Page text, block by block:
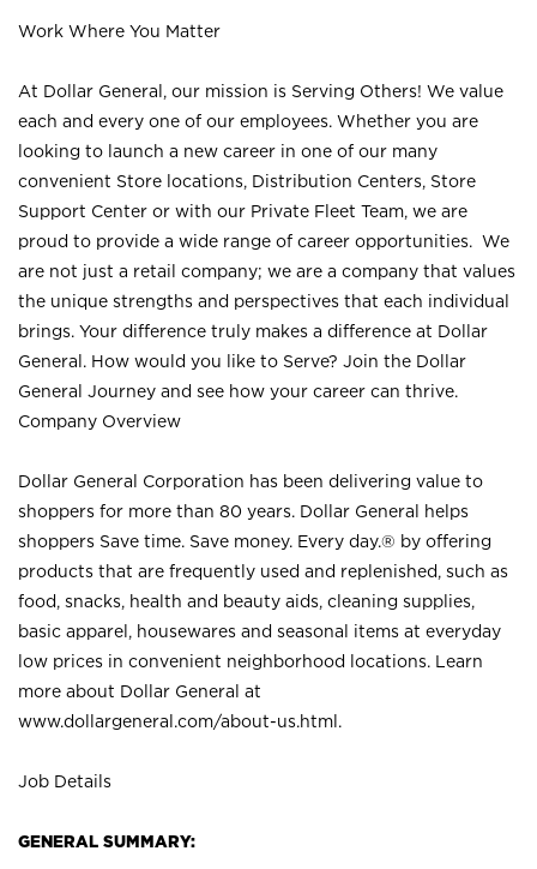
Work Where You Matter
At Dollar General, our mission is Serving Others! We value
each and every one of our employees. Whether you are
looking to launch a new career in one of our many
convenient Store locations, Distribution Centers, Store
Support Center or with our Private Fleet Team, we are
proud to provide a wide range of career opportunities. We
are not just a retail company; we are a company that values
the unique strengths and perspectives that each individual
brings. Your difference truly makes a difference at Dollar
General. How would you like to Serve? Join the Dollar
General Journey and see how your career can thrive.
Company Overview
Dollar General Corporation has been delivering value to
shoppers for more than 80 years. Dollar General helps
shoppers Save time. Save money. Every day.® by offering
products that are frequently used and replenished, such as
food, snacks, health and beauty aids, cleaning supplies,
basic apparel, housewares and seasonal items at everyday
low prices in convenient neighborhood locations. Learn
more about Dollar General at
www.dollargeneral.com/about-us.html .
Job Details
GENERAL SUMMARY: